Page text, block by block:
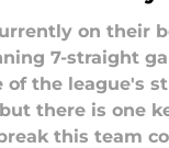
on their
7-straight
of the league's
there is one
this team